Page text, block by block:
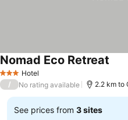
3 StarsHotel
Nomad Eco Retreat
/ No rating available 2.2 km to
See prices from 3 sites